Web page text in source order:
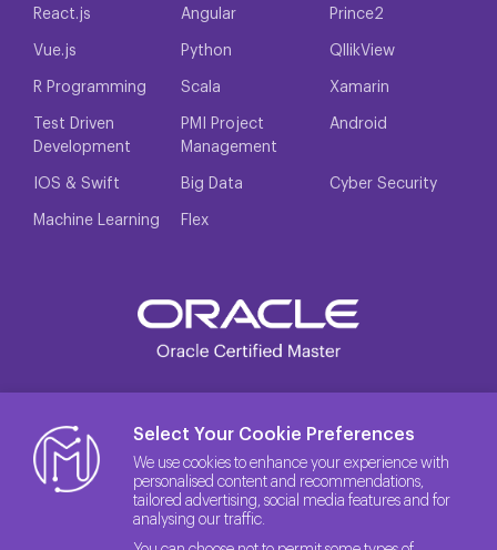
React.js Angular Prince2
Vue.js Python QllikView
R Programming Scala Xamarin
Test Driven
Development
PMI Project
Management
Android
IOS & Swift Big Data Cyber Security
Machine Learning Flex
Select Your Cookie Preferences
We use cookies to enhance your experience with
personalised content and recommendations,
tailored advertising, social media features and for
analysing our traffic.